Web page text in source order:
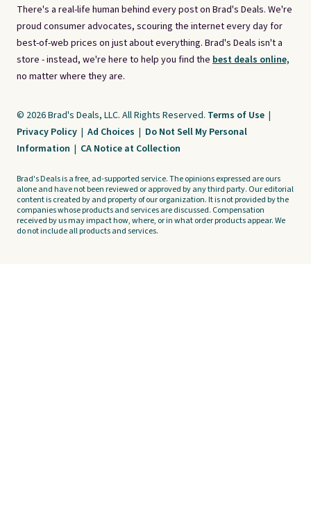
There's a real-life human behind every post on Brad's Deals. We're
proud consumer advocates, scouring the internet every day for
best-of-web prices on just about everything. Brad's Deals isn't a
store - instead, we're here to help you find the best deals online,
no matter where they are.
© 2026 Brad's Deals, LLC. All Rights Reserved. Terms of Use |
Privacy Policy | Ad Choices | Do Not Sell My Personal
Information | CA Notice at Collection
Brad's Deals is a free, ad-supported service. The opinions expressed are ours
alone and have not been reviewed or approved by any third party. Our editorial
content is created by and property of our organization. It is not provided by the
companies whose products and services are discussed. Compensation
received by us may impact how, where, or in what order products appear. We
do not include all products and services.